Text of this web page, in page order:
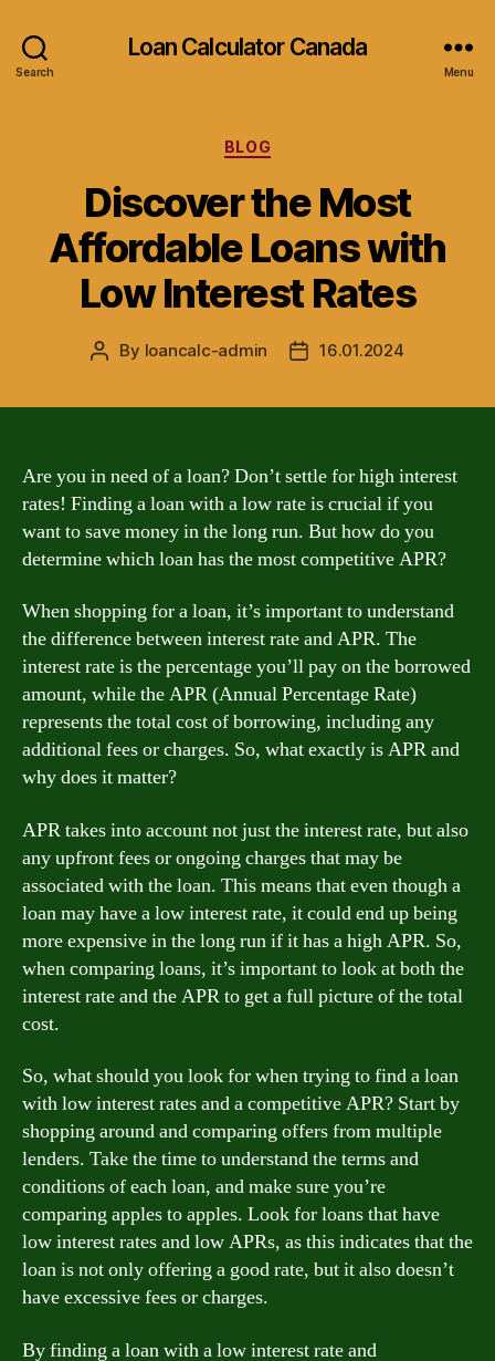
Search
Loan Calculator Canada
Menu
Categories
BLOG
Discover the Most
Affordable Loans with
Low Interest Rates
Post
By loancalc-admin
Post16.01.2024
Are you in need of a loan? Don’t settle for high interest
rates! Finding a loan with a low rate is crucial if you
want to save money in the long run. But how do you
determine which loan has the most competitive APR?
When shopping for a loan, it’s important to understand
the difference between interest rate and APR. The
interest rate is the percentage you’ll pay on the borrowed
amount, while the APR (Annual Percentage Rate)
represents the total cost of borrowing, including any
additional fees or charges. So, what exactly is APR and
why does it matter?
APR takes into account not just the interest rate, but also
any upfront fees or ongoing charges that may be
associated with the loan. This means that even though a
loan may have a low interest rate, it could end up being
more expensive in the long run if it has a high APR. So,
when comparing loans, it’s important to look at both the
interest rate and the APR to get a full picture of the total
cost.
So, what should you look for when trying to find a loan
with low interest rates and a competitive APR? Start by
shopping around and comparing offers from multiple
lenders. Take the time to understand the terms and
conditions of each loan, and make sure you’re
comparing apples to apples. Look for loans that have
low interest rates and low APRs, as this indicates that the
loan is not only offering a good rate, but it also doesn’t
have excessive fees or charges.
By finding a loan with a low interest rate and